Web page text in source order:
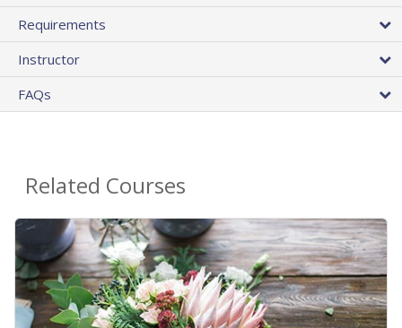
Requirements
Instructor
FAQs
Related Courses